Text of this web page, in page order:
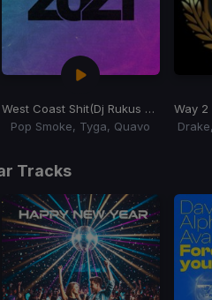
West Coast Shit(Dj Rukus NYE Countdown)
Pop Smoke, Tyga, Quavo
Way 2
Tracks